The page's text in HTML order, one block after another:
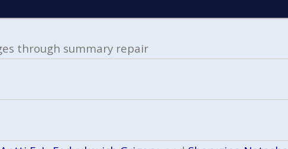
through summary repair